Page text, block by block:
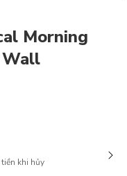
Morning
Wall
khi hủy